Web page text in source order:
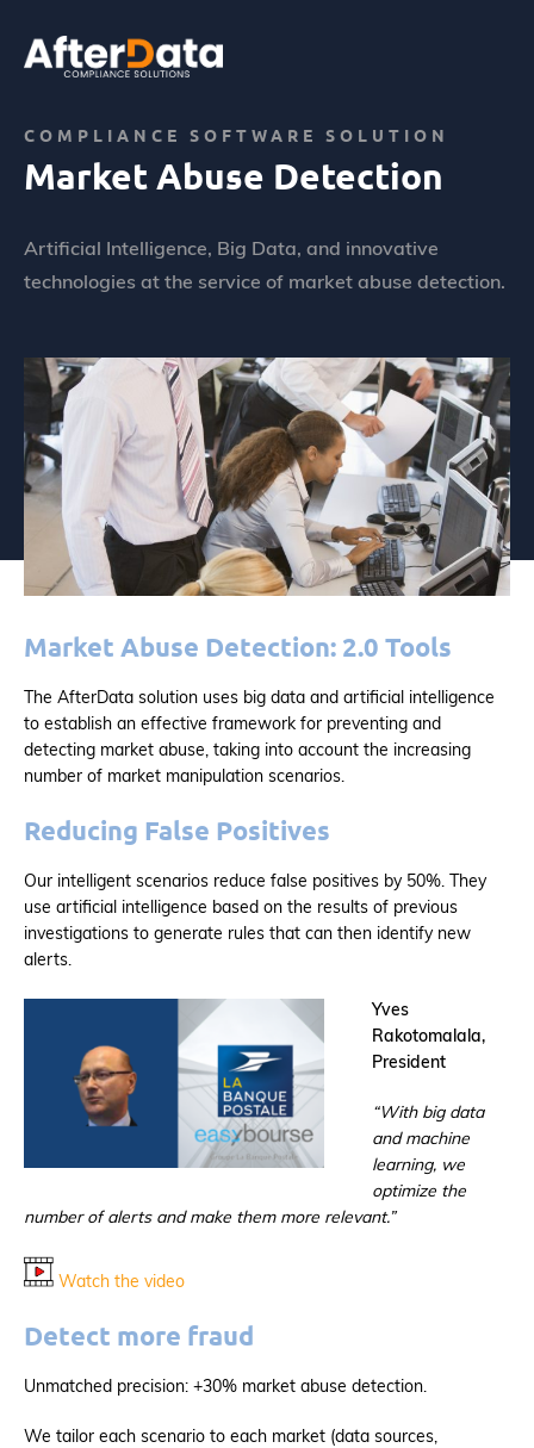
content
COMPLIANCE SOFTWARE SOLUTION
Market Abuse Detection
Artificial Intelligence, Big Data, and innovative
technologies at the service of market abuse detection.
Market Abuse Detection: 2.0 Tools
The AfterData solution uses big data and artificial intelligence
to establish an effective framework for preventing and
detecting market abuse, taking into account the increasing
number of market manipulation scenarios.
Reducing False Positives
Our intelligent scenarios reduce false positives by 50%. They
use artificial intelligence based on the results of previous
investigations to generate rules that can then identify new
alerts.
Yves
Rakotomalala,
President
“With big data
and machine
learning, we
optimize the
number of alerts and make them more relevant.”
Watch the video
Detect more fraud
Unmatched precision: +30% market abuse detection.
We tailor each scenario to each market (data sources,